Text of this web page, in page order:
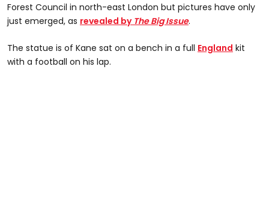
Forest Council in north-east London but pictures have only
just emerged, as revealed by The Big Issue.
The statue is of Kane sat on a bench in a full England kit
with a football on his lap.